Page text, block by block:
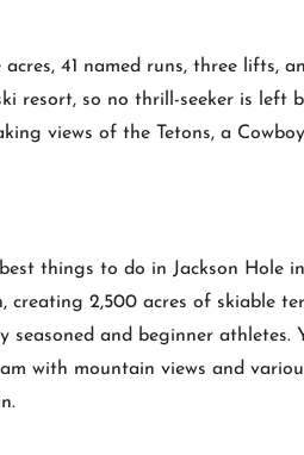
41 named runs, three lifts,
so no thrill-seeker is left
views of the Tetons, a
things to do in Jackson Hole
creating 2,500 acres of skiable
and beginner athletes.
with mountain views and